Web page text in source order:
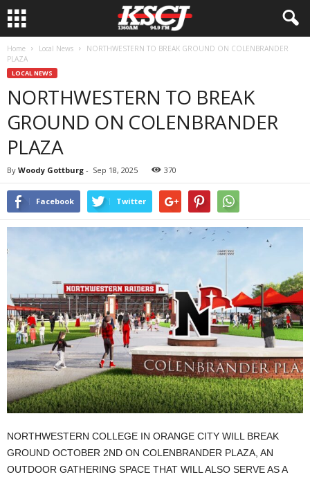
Home Local News
NORTHWESTERN TO BREAK GROUND ON COLENBRANDER
PLAZA
LOCAL NEWS
NORTHWESTERN TO BREAK
GROUND ON COLENBRANDER
PLAZA
By Woody Gottburg - Sep 18, 2025 370
Facebook Twitter
NORTHWESTERN COLLEGE IN ORANGE CITY WILL BREAK
GROUND OCTOBER 2ND ON COLENBRANDER PLAZA, AN
OUTDOOR GATHERING SPACE THAT WILL ALSO SERVE AS A